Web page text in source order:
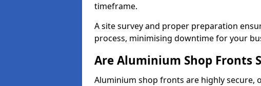
timeframe.
A site survey and proper preparation
process, minimising downtime for your
Are Aluminium Shop Fronts
Aluminium shop fronts are highly